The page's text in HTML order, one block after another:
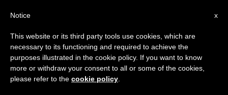
DÍA
Febrero 24th, 2009
×
Important Notice
From July 27 to August 7 we will take our
annual break, taking advantage of the summer
period when less information is generated and
x
Notice
This website or its third party tools use cookies, which are
necessary to its functioning and required to achieve the
purposes illustrated in the cookie policy. If you want to know
more or withdraw your consent to all or some of the cookies,
please refer to the cookie policy